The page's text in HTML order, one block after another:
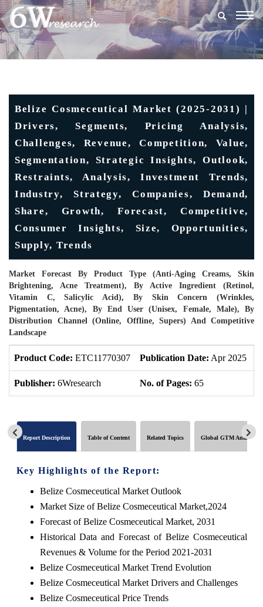
Belize Cosmeceutical Market (2025-2031) |
Drivers, Segments, Pricing Analysis,
Challenges, Revenue, Competition, Value,
Segmentation, Strategic Insights, Outlook,
Restraints, Analysis, Investment Trends,
Industry, Strategy, Companies, Demand,
Share, Growth, Forecast, Competitive,
Consumer Insights, Size, Opportunities,
Supply, Trends
Market Forecast By Product Type (Anti-Aging Creams, Skin
Brightening, Acne Treatment), By Active Ingredient (Retinol,
Vitamin C, Salicylic Acid), By Skin Concern (Wrinkles,
Pigmentation, Acne), By End User (Unisex, Female, Male), By
Distribution Channel (Online, Offline, Supers) And Competitive
Landscape
Product Code: ETC11770307 Publication Date: Apr 2025
Publisher: 6Wresearch No. of Pages: 65
Report Description Table of Content Related Topics Global GTM Analytics
Key Highlights of the Report:
Belize Cosmeceutical Market Outlook
Market Size of Belize Cosmeceutical Market,2024
Forecast of Belize Cosmeceutical Market, 2031
Historical Data and Forecast of Belize Cosmeceutical
Revenues & Volume for the Period 2021-2031
Belize Cosmeceutical Market Trend Evolution
Belize Cosmeceutical Market Drivers and Challenges
Belize Cosmeceutical Price Trends